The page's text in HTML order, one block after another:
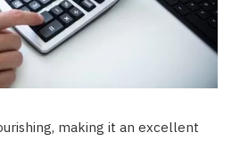
making it an excellent